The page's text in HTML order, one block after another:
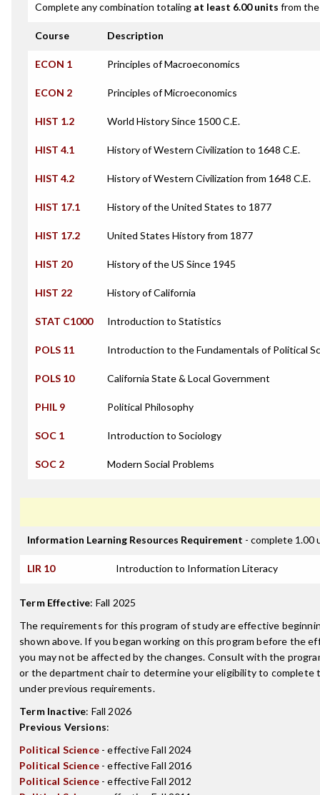
Complete any combination totaling at least 6.00 units from
Course Description
ECON 1 Principles of Macroeconomics
ECON 2 Principles of Microeconomics
HIST 1.2 World History Since 1500 C.E.
HIST 4.1 History of Western Civilization to 1648 C.E.
HIST 4.2 History of Western Civilization from 1648 C.E.
HIST 17.1 History of the United States to 1877
HIST 17.2 United States History from 1877
HIST 20 History of the US Since 1945
HIST 22 History of California
STAT C1000 Introduction to Statistics
POLS 11 Introduction to the Fundamentals of Political
POLS 10 California State & Local Government
PHIL 9 Political Philosophy
SOC 1 Introduction to Sociology
SOC 2 Modern Social Problems
Information Learning Resources Requirement - complete 1.00
LIR 10 Introduction to Information Literacy
Term Effective: Fall 2025
The requirements for this program of study are effective
shown above. If you began working on this program before the
you may not be affected by the changes. Consult with the
or the department chair to determine your eligibility to complete
under previous requirements.
Term Inactive: Fall 2026
Previous Versions:
Political Science- effective Fall 2024
Political Science- effective Fall 2016
Political Science- effective Fall 2012